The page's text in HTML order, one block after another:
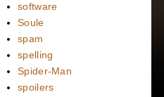
software
Soule
spam
spelling
Spider-Man
spoilers